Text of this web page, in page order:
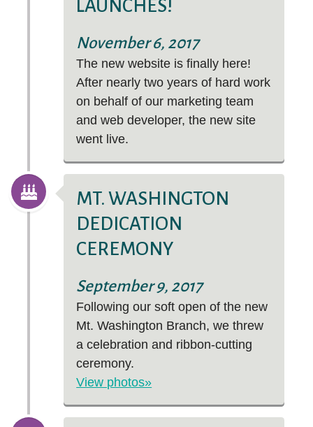
LAUNCHES!
November 6, 2017
The new website is finally here!
After nearly two years of hard work
on behalf of our marketing team
and web developer, the new site
went live.
MT. WASHINGTON
DEDICATION
CEREMONY
September 9, 2017
Following our soft open of the new
Mt. Washington Branch, we threw
a celebration and ribbon-cutting
ceremony.
View photos»